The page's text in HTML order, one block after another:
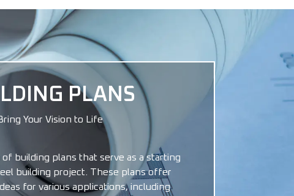
PLANS
Your Vision to Life
building plans that serve as a starting
building project. These plans offer
for various applications, including